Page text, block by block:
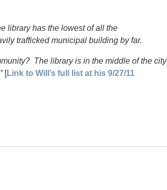
library has the lowest of all the
trafficked municipal building by far.
The library is in the middle of the city
[Link to Will’s full list at his 9/27/11